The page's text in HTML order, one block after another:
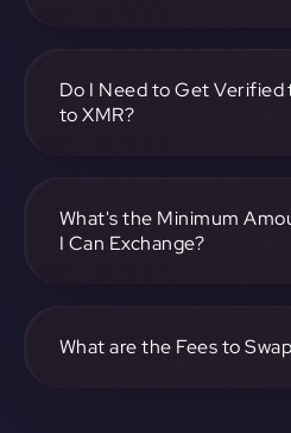
exchange.
Do I Need to Get
to XMR?
What's the Minimum
I Can Exchange?
specific details.
What are the Fees to